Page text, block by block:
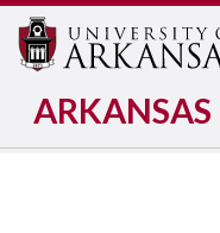
ARKANSAS